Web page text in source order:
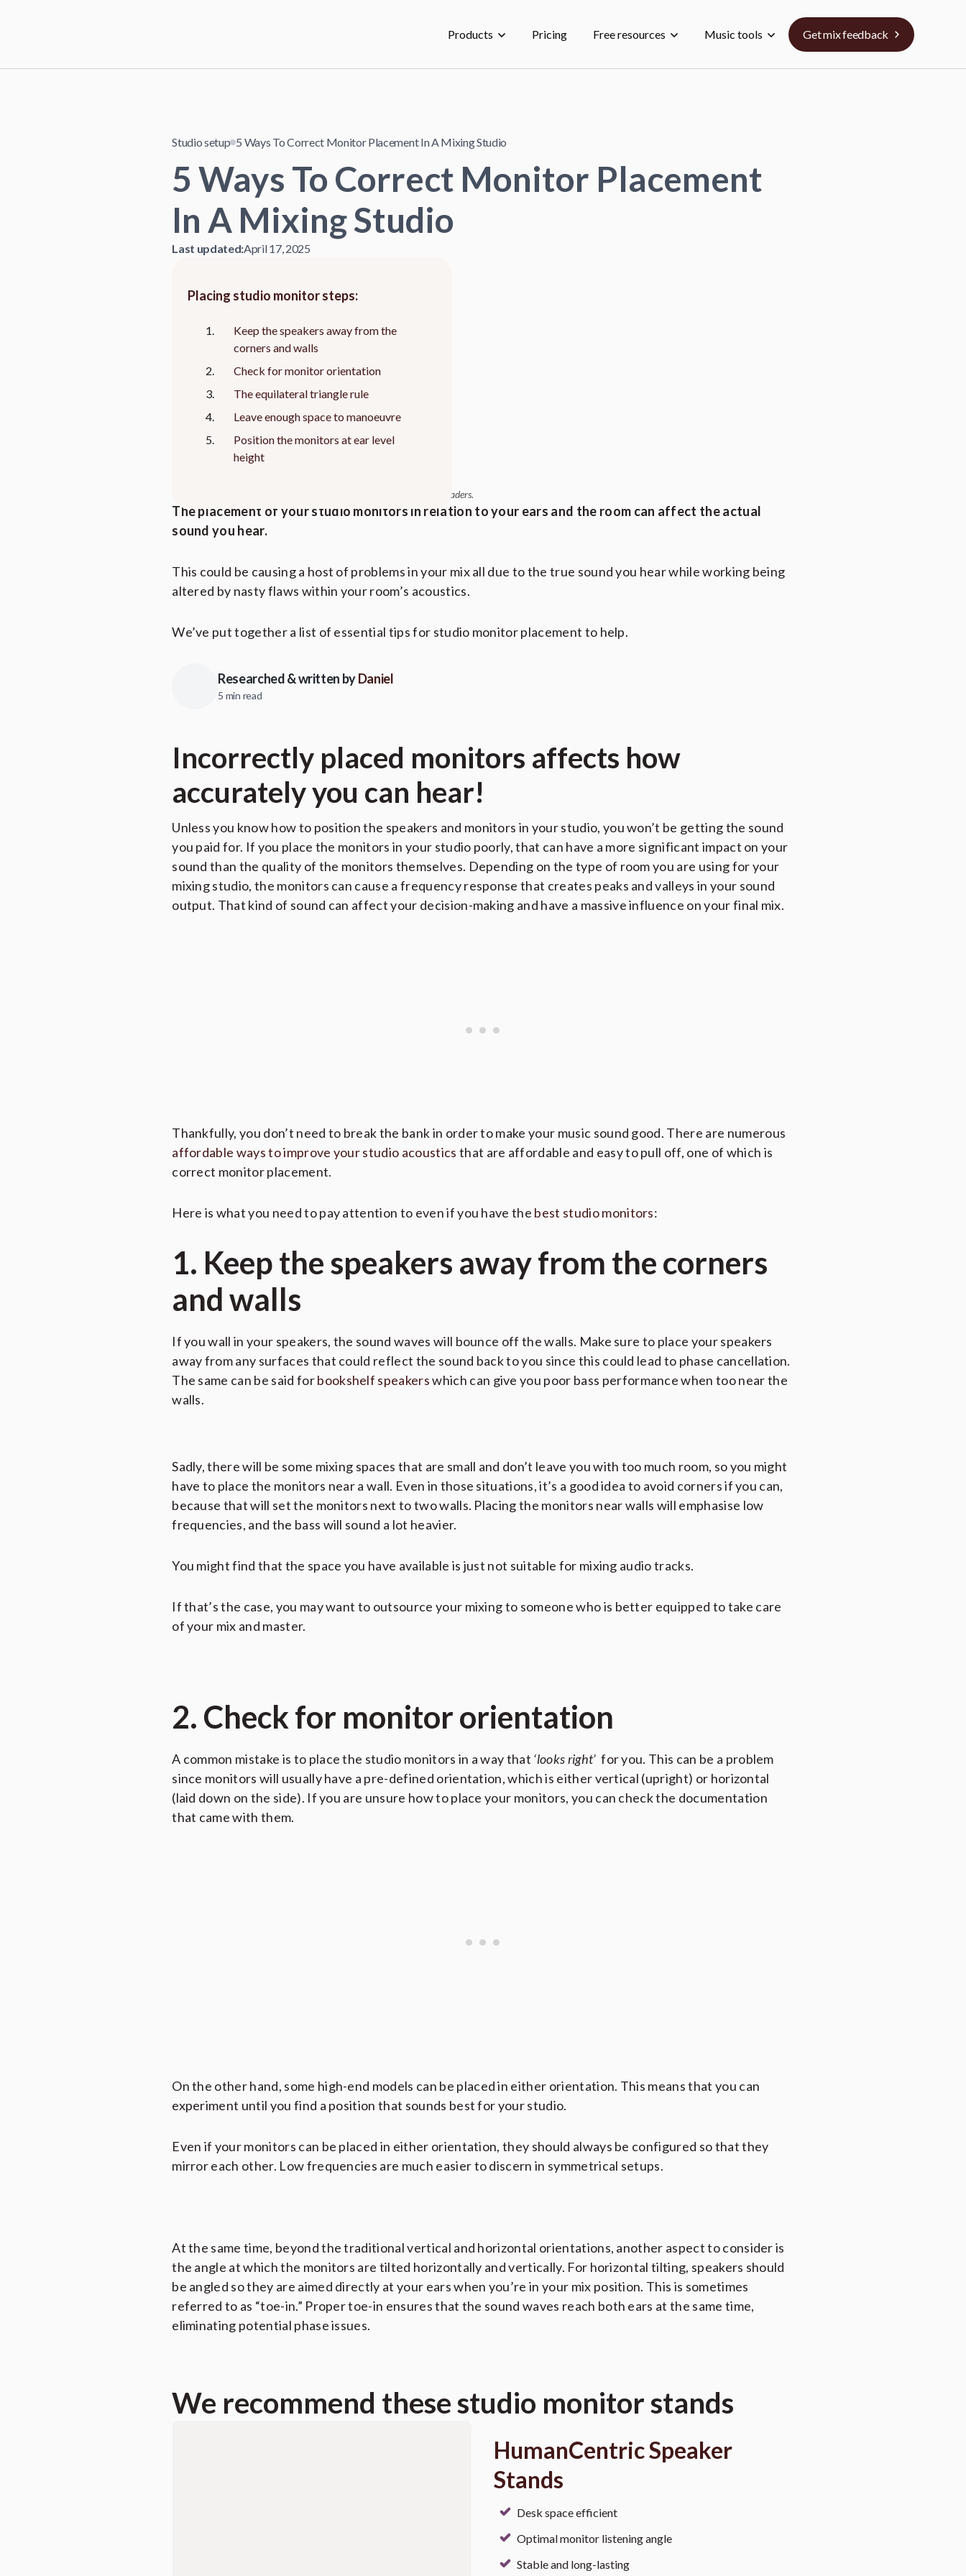
Products Pricing Free resources Music tools Get mix feedback
Studio setup 5 Ways To Correct Monitor Placement In A Mixing Studio
5 Ways To Correct Monitor Placement
In A Mixing Studio
Last updated:April 17, 2025
Placing studio monitor steps:
Keep the speakers away from the
corners and walls
Check for monitor orientation
The equilateral triangle rule
Leave enough space to manoeuvre
Position the monitors at ear level
height
This article contains affiliate links to relevant products at no cost to readers.
The placement of your studio monitors in relation to your ears and the room can affect the actual
sound you hear.
This could be causing a host of problems in your mix all due to the true sound you hear while working being
altered by nasty flaws within your room’s acoustics.
We’ve put together a list of essential tips for studio monitor placement to help.
Researched & written byDaniel
5 min read
Incorrectly placed monitors affects how
accurately you can hear!
Unless you know how to position the speakers and monitors in your studio, you won’t be getting the sound
you paid for. If you place the monitors in your studio poorly, that can have a more significant impact on your
sound than the quality of the monitors themselves. Depending on the type of room you are using for your
mixing studio, the monitors can cause a frequency response that creates peaks and valleys in your sound
output. That kind of sound can affect your decision-making and have a massive influence on your final mix.
Thankfully, you don’t need to break the bank in order to make your music sound good. There are numerous
affordable ways to improve your studio acoustics that are affordable and easy to pull off, one of which is
correct monitor placement.
Here is what you need to pay attention to even if you have the best studio monitors:
1. Keep the speakers away from the corners
and walls
If you wall in your speakers, the sound waves will bounce off the walls. Make sure to place your speakers
away from any surfaces that could reflect the sound back to you since this could lead to phase cancellation.
The same can be said forbookshelf speakerswhich can give you poor bass performance when too near the
walls.
Sadly, there will be some mixing spaces that are small and don’t leave you with too much room, so you might
have to place the monitors near a wall. Even in those situations, it’s a good idea to avoid corners if you can,
because that will set the monitors next to two walls. Placing the monitors near walls will emphasise low
frequencies, and the bass will sound a lot heavier.
You might find that the space you have available is just not suitable for mixing audio tracks.
If that’s the case, you may want to outsource your mixing to someone who is better equipped to take care
of your mix and master.
2. Check for monitor orientation
A common mistake is to place the studio monitors in a way that ‘looks right’ for you. This can be a problem
since monitors will usually have a pre-defined orientation, which is either vertical (upright) or horizontal
(laid down on the side). If you are unsure how to place your monitors, you can check the documentation
that came with them.
On the other hand, some high-end models can be placed in either orientation. This means that you can
experiment until you find a position that sounds best for your studio.
Even if your monitors can be placed in either orientation, they should always be configured so that they
mirror each other. Low frequencies are much easier to discern in symmetrical setups.
At the same time, beyond the traditional vertical and horizontal orientations, another aspect to consider is
the angle at which the monitors are tilted horizontally and vertically. For horizontal tilting, speakers should
be angled so they are aimed directly at your ears when you’re in your mix position. This is sometimes
referred to as “toe-in.” Proper toe-in ensures that the sound waves reach both ears at the same time,
eliminating potential phase issues.
We recommend these studio monitor stands
HumanCentric Speaker
Stands
Desk space efficient
Optimal monitor listening angle
Stable and long-lasting